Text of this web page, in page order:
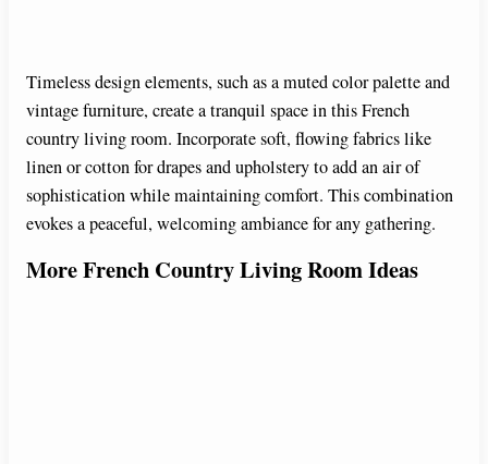
Timeless design elements, such as a muted color palette and
vintage furniture, create a tranquil space in this French
country living room. Incorporate soft, flowing fabrics like
linen or cotton for drapes and upholstery to add an air of
sophistication while maintaining comfort. This combination
evokes a peaceful, welcoming ambiance for any gathering.
More French Country Living Room Ideas